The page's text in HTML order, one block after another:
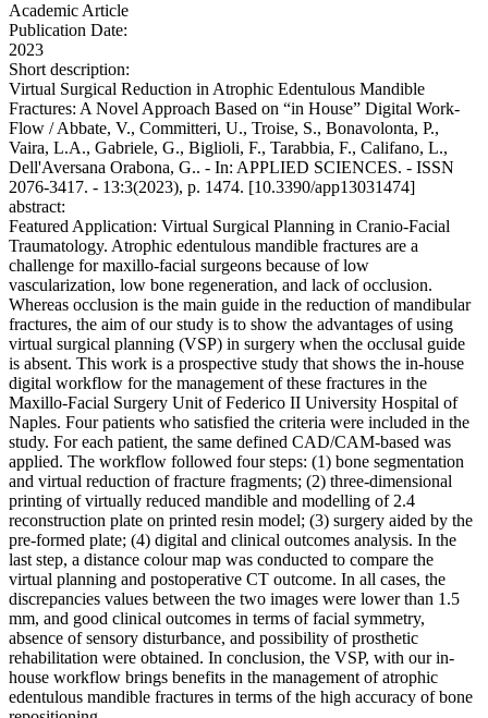
Academic Article
Publication Date:
2023
Short description:
Virtual Surgical Reduction in Atrophic Edentulous Mandible
Fractures: A Novel Approach Based on “in House” Digital Work-
Flow / Abbate, V., Committeri, U., Troise, S., Bonavolonta, P.,
Vaira, L.A., Gabriele, G., Biglioli, F., Tarabbia, F., Califano, L.,
Dell'Aversana Orabona, G.. - In: APPLIED SCIENCES. - ISSN
2076-3417. - 13:3(2023), p. 1474. [10.3390/app13031474]
abstract:
Featured Application: Virtual Surgical Planning in Cranio-Facial
Traumatology. Atrophic edentulous mandible fractures are a
challenge for maxillo-facial surgeons because of low
vascularization, low bone regeneration, and lack of occlusion.
Whereas occlusion is the main guide in the reduction of mandibular
fractures, the aim of our study is to show the advantages of using
virtual surgical planning (VSP) in surgery when the occlusal guide
is absent. This work is a prospective study that shows the in-house
digital workflow for the management of these fractures in the
Maxillo-Facial Surgery Unit of Federico II University Hospital of
Naples. Four patients who satisfied the criteria were included in the
study. For each patient, the same defined CAD/CAM-based was
applied. The workflow followed four steps: (1) bone segmentation
and virtual reduction of fracture fragments; (2) three-dimensional
printing of virtually reduced mandible and modelling of 2.4
reconstruction plate on printed resin model; (3) surgery aided by the
pre-formed plate; (4) digital and clinical outcomes analysis. In the
last step, a distance colour map was conducted to compare the
virtual planning and postoperative CT outcome. In all cases, the
discrepancies values between the two images were lower than 1.5
mm, and good clinical outcomes in terms of facial symmetry,
absence of sensory disturbance, and possibility of prosthetic
rehabilitation were obtained. In conclusion, the VSP, with our in-
house workflow brings benefits in the management of atrophic
edentulous mandible fractures in terms of the high accuracy of bone